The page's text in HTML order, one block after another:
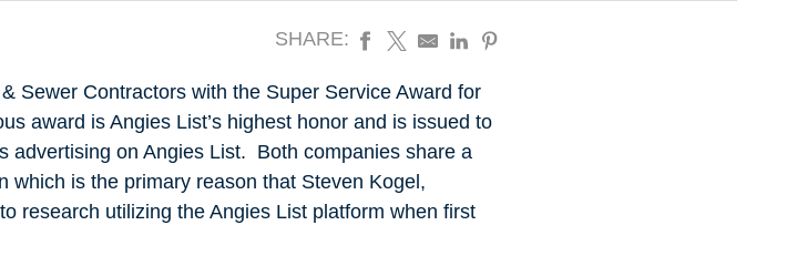
SHARE:
Sewer Contractors with the Super Service Award for
award is Angies List’s highest honor and is issued to
advertising on Angies List. Both companies share a
which is the primary reason that Steven Kogel,
research utilizing the Angies List platform when first